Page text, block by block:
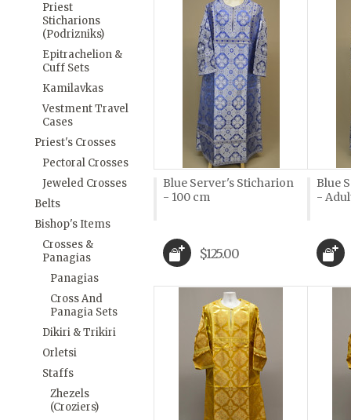
Priest
Sticharions
(Podrizniks)
Epitrachelion &
Cuff Sets
Kamilavkas
Vestment Travel
Cases
Priest's Crosses
Pectoral Crosses
Jeweled Crosses
Belts
Bishop's Items
Crosses &
Panagias
Panagias
Cross And
Panagia Sets
Dikiri & Trikiri
Orletsi
Staffs
Zhezels
(Croziers)
Blue Server's Sticharion
- 100 cm
$125.00
Blue
-